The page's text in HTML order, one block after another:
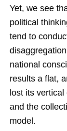
Yet, we see
political
tend to
national
results a flat,
lost its
and the
model.